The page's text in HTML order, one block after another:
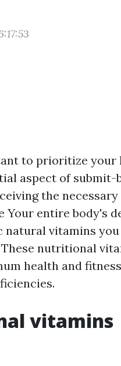
to prioritize your
aspect of
the necessary
entire body's
natural vitamins
nutritional
health and
vitamins